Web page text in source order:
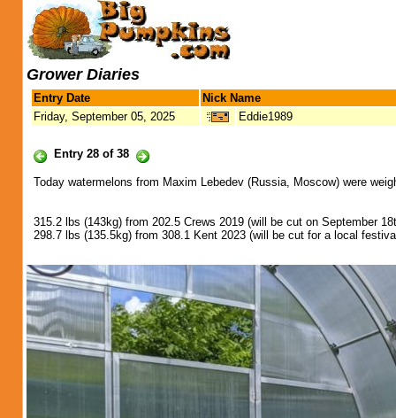
Grower Diaries
Entry Date
Nick Name
Friday, September 05, 2025
Eddie1989
Entry 28 of 38
Today watermelons from Maxim Lebedev (Russia, Moscow) were
315.2 lbs (143kg) from 202.5 Crews 2019 (will be cut on September
298.7 lbs (135.5kg) from 308.1 Kent 2023 (will be cut for a local